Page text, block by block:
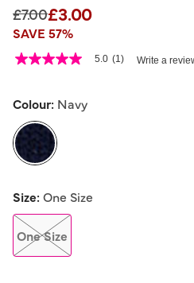
Price reduced from
£7.00to
£3.00
SAVE 57%
3.3 out of 5 Customer Rating
5.0
5
average
rating
value.
Read
Review.
Same
page
link.
5.0 (1) Write a
Colour: Navy
Size:One Size
One Size